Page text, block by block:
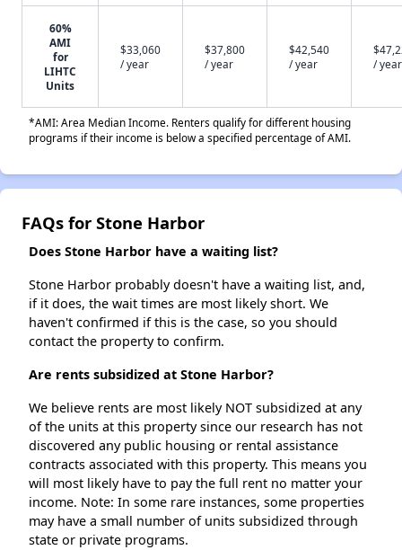
60%
AMI
for
LIHTC
Units
$33,060
/ year
$37,800
/ year
$42,540
/ year
/ year
*AMI: Area Median Income. Renters qualify for different housing
programs if their income is below a specified percentage of AMI.
FAQs for Stone Harbor
Does Stone Harbor have a waiting list?
Stone Harbor probably doesn't have a waiting list, and,
if it does, the wait times are most likely short. We
haven't confirmed if this is the case, so you should
contact the property to confirm.
Are rents subsidized at Stone Harbor?
We believe rents are most likely NOT subsidized at any
of the units at this property since our research has not
discovered any public housing or rental assistance
contracts associated with this property. This means you
will most likely have to pay the full rent no matter your
income. Note: In some rare instances, some properties
may have a small number of units subsidized through
state or private programs.